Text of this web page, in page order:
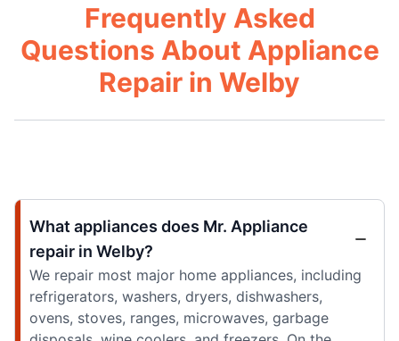
Frequently Asked
Questions About Appliance
Repair in Welby
What appliances does Mr. Appliance
repair in Welby?
We repair most major home appliances, including
refrigerators, washers, dryers, dishwashers,
ovens, stoves, ranges, microwaves, garbage